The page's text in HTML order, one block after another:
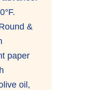
&
paper
oil,